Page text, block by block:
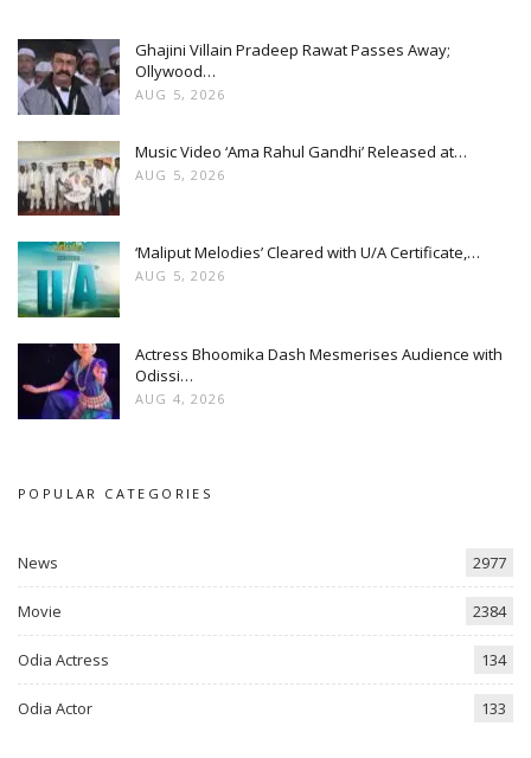
Ghajini Villain Pradeep Rawat Passes Away;
Ollywood…
AUG 5, 2026
Music Video ‘Ama Rahul Gandhi’ Released at…
AUG 5, 2026
‘Maliput Melodies’ Cleared with U/A Certificate,…
AUG 5, 2026
Actress Bhoomika Dash Mesmerises Audience with
Odissi…
AUG 4, 2026
POPULAR CATEGORIES
News 2977
Movie 2384
Odia Actress 134
Odia Actor 133